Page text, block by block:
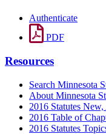
Authenticate
PDF
Resources
Search Minnesota
About Minnesota
2016 Statutes
2016 Table of
2016 Statutes